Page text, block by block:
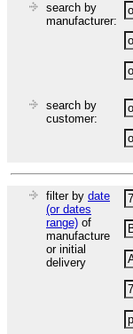
search by
manufacturer:
search by
customer:
filter by date
(or dates
range) of
manufacture
or initial
delivery